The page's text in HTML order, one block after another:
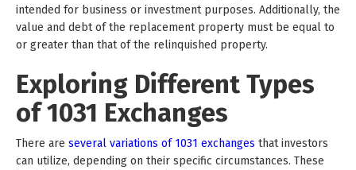
intended for business or investment purposes. Additionally, the
value and debt of the replacement property must be equal to
or greater than that of the relinquished property.
Exploring Different Types
of 1031 Exchanges
There are several variations of 1031 exchanges that investors
can utilize, depending on their specific circumstances. These